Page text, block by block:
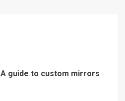
A guide to custom mirrors